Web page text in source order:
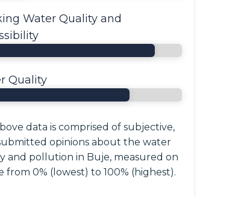
Water Quality and
Quality
data is comprised of subjective,
opinions about the water
and pollution in Buje, measured on
from 0% (lowest) to 100% (highest).